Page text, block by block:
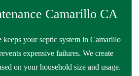
Camarillo CA
keeps your septic system in Camarillo
expensive failures. We create
on your household size and usage.